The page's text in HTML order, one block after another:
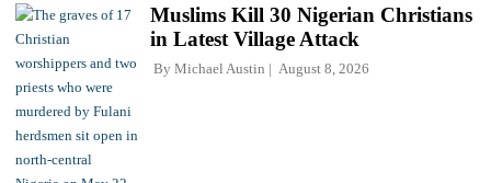
Muslims Kill 30 Nigerian Christians
in Latest Village Attack
By Michael Austin August 8, 2026